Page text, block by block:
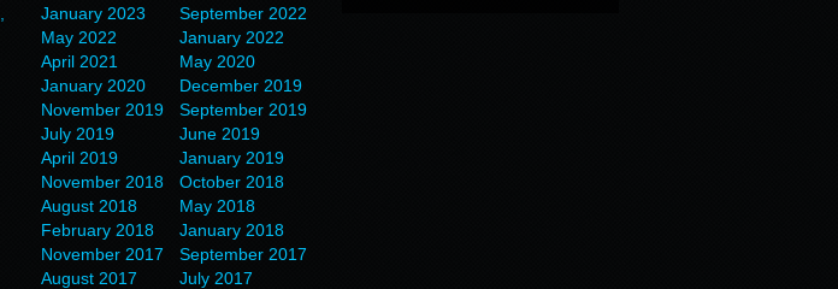
January 2023
September 2022
May 2022
January 2022
April 2021
May 2020
January 2020
December 2019
November 2019
September 2019
July 2019
June 2019
April 2019
January 2019
November 2018
October 2018
August 2018
May 2018
February 2018
January 2018
November 2017
September 2017
August 2017
July 2017